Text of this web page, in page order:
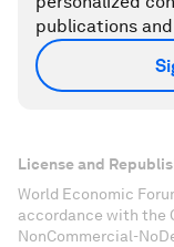
publications
License and
World Economic
accordance with the
NonCommercial-